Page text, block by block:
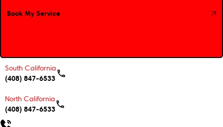
Book My Service
South California
(408) 847-6533
North California
(408) 847-6533